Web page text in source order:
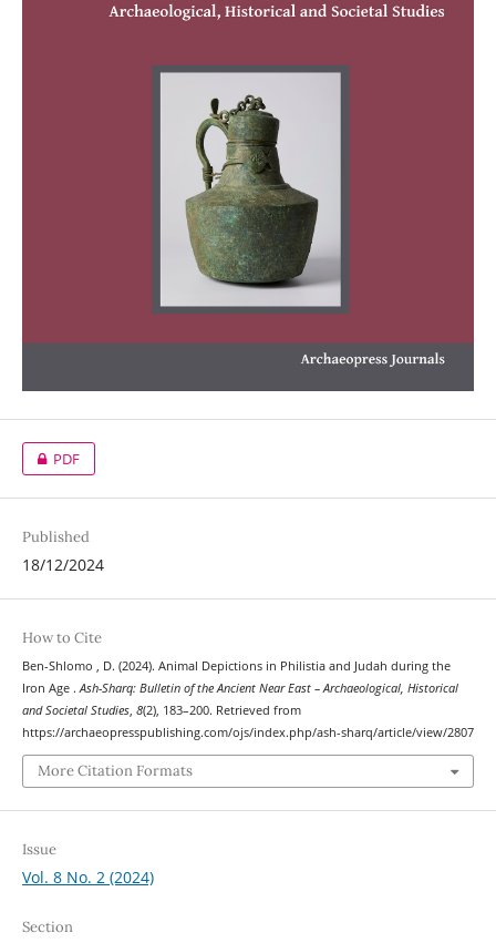
PDF
Published
18/12/2024
How to Cite
Ben-Shlomo , D. (2024). Animal Depictions in Philistia and Judah during the
Iron Age . Ash-Sharq: Bulletin of the Ancient Near East – Archaeological, Historical
and Societal Studies, 8(2), 183–200. Retrieved from
https://archaeopresspublishing.com/ojs/index.php/ash-sharq/article/view/2807
More Citation Formats
Issue
Vol. 8 No. 2 (2024)
Section